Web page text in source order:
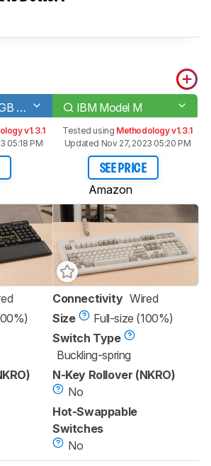
Corsair K95 RGB PLATINUM XT IBM Model M
v1.3.1
05:18 PM
Tested using Methodology v1.3.1
Updated Nov 27, 2023 05:20 PM
SEE PRICE
Amazon
Connectivity Wired
Size
Full-size (100%)
Switch Type
Buckling-spring
N-Key Rollover (NKRO)
No
Hot-Swappable
Switches
No